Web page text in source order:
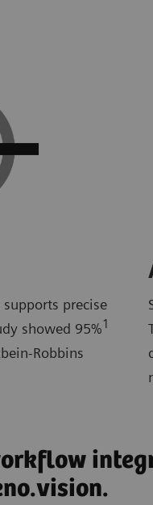
precise
showed 95%1
Robbins